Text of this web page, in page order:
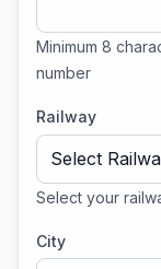
Minimum 8
number
Railway
Select your
City